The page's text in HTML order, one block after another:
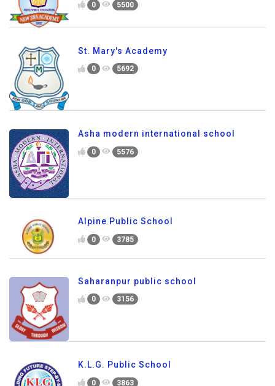
0 5500
St. Mary's Academy
0 5692
Asha modern international school
0 5576
Alpine Public School
0 3785
Saharanpur public school
0 3156
K.L.G. Public School
0 3863